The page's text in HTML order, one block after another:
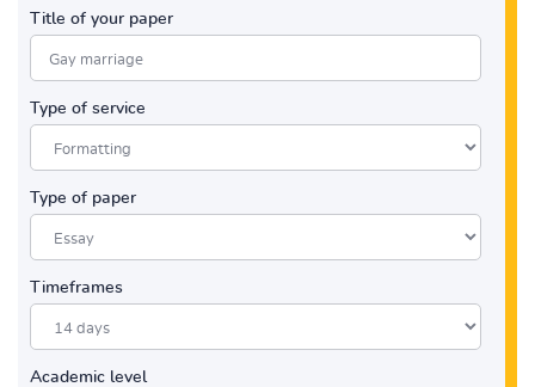
Title of your paper
Type of service
Type of paper
Timeframes
Academic level